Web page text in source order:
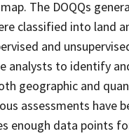
The DOQQs
classified into land
and
analysts to identify
geographic and
assessments have
enough data points